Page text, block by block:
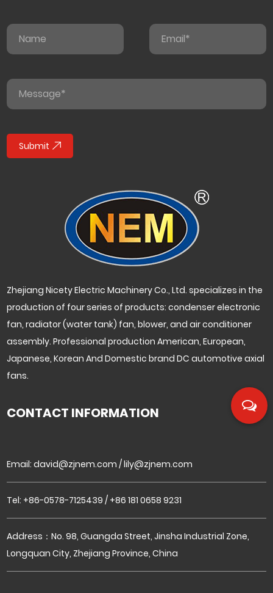
Submit
Zhejiang Nicety Electric Machinery Co., Ltd. specializes in the
production of four series of products: condenser electronic
fan, radiator (water tank) fan, blower, and air conditioner
assembly. Professional production American, European,
Japanese, Korean And Domestic brand DC automotive axial
fans.
CONTACT INFORMATION
Email:david@zjnem.com /lily@zjnem.com
Tel: +86-0578-7125439 / +86 181 0658 9231
Address：No. 98, Guangda Street, Jinsha Industrial Zone,
Longquan City, Zhejiang Province, China